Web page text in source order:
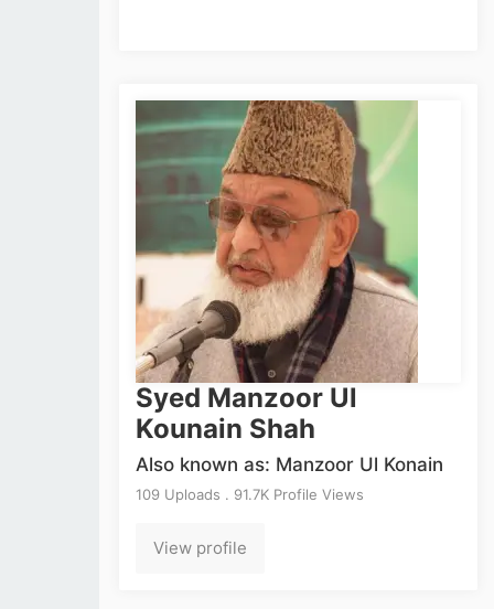
Syed Manzoor Ul
Kounain Shah
Also known as: Manzoor Ul Konain
109 Uploads . 91.7K Profile Views
View profile